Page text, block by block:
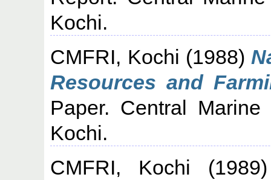
Kochi.
CMFRI, Kochi (1988)
Resources and
Paper. Central
Kochi.
CMFRI, Kochi